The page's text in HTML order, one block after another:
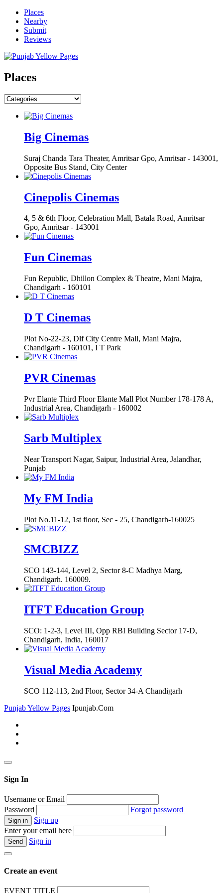
Places
Nearby
Submit
Reviews
Places
Big Cinemas
Suraj Chanda Tara Theater, Amritsar Gpo, Amritsar - 143001,
Opposite Bus Stand, City Center
Cinepolis Cinemas
4, 5 & 6th Floor, Celebration Mall, Batala Road, Amritsar
Gpo, Amritsar - 143001
Fun Cinemas
Fun Republic, Dhillon Complex & Theatre, Mani Majra,
Chandigarh - 160101
D T Cinemas
Plot No-22-23, Dlf City Centre Mall, Mani Majra,
Chandigarh - 160101, I T Park
PVR Cinemas
Pvr Elante Third Floor Elante Mall Plot Number 178-178 A,
Industrial Area, Chandigarh - 160002
Sarb Multiplex
Near Transport Nagar, Saipur, Industrial Area, Jalandhar,
Punjab
My FM India
Plot No.11-12, 1st floor, Sec - 25, Chandigarh-160025
SMCBIZZ
SCO 143-144, Level 2, Sector 8-C Madhya Marg,
Chandigarh. 160009.
ITFT Education Group
SCO: 1-2-3, Level III, Opp RBI Building Sector 17-D,
Chandigarh, India, 160017
Visual Media Academy
SCO 112-113, 2nd Floor, Sector 34-A Chandigarh
Punjab Yellow Pages Ipunjab.Com
Sign In
Username or Email
Password
Forgot password
Sign up
Enter your email here
Sign in
Create an event
EVENT TITLE